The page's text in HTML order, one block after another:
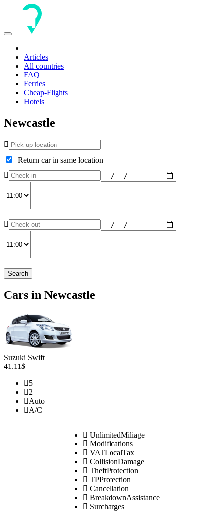
Toggle
Articles
All countries
FAQ
Ferries
Cheap-Flights
Hotels
Newcastle
Return car in same location
Search
Cars in Newcastle
Suzuki Swift
41.11$
5
2
Auto
A/C
UnlimitedMiliage
Modifications
VATLocalTax
CollisionDamage
TheftProtection
TPProtection
Cancellation
BreakdownAssistance
Surcharges